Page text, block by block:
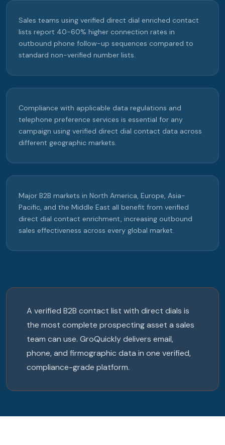
Sales teams using verified direct dial enriched contact
lists report 40-60% higher connection rates in
outbound phone follow-up sequences compared to
standard non-verified number lists.
Compliance with applicable data regulations and
telephone preference services is essential for any
campaign using verified direct dial contact data across
different geographic markets.
Major B2B markets in North America, Europe, Asia-
Pacific, and the Middle East all benefit from verified
direct dial contact enrichment, increasing outbound
sales effectiveness across every global market.
A verified B2B contact list with direct dials is
the most complete prospecting asset a sales
team can use. GroQuickly delivers email,
phone, and firmographic data in one verified,
compliance-grade platform.